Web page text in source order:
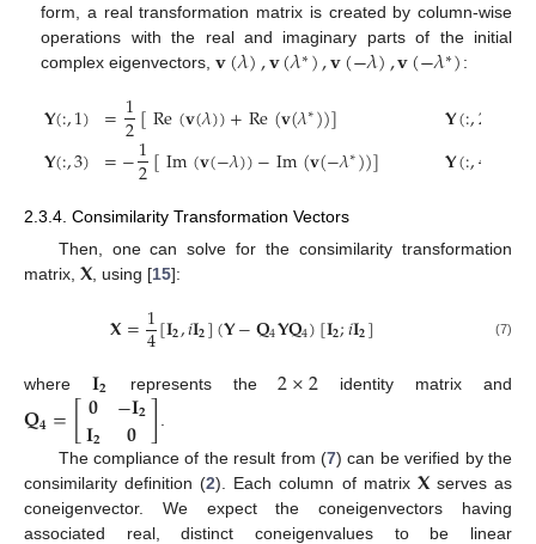
form, a real transformation matrix is created by column-wise
operations with the real and imaginary parts of the initial
complex eigenvectors,𝐯(𝜆),𝐯(𝜆∗),𝐯(−𝜆),𝐯(−𝜆∗):
𝐘(:,1)
𝐘(:,3)
=1
2[Re(𝐯(𝜆))+Re(𝐯(𝜆∗))]
=−1
2[Im(𝐯(−𝜆))−Im(𝐯(−𝜆∗))]
𝐘(:,2
𝐘(:,4
2.3.4. Consimilarity Transformation Vectors
Then, one can solve for the consimilarity transformation
matrix, 𝐗 , using [15]:
𝐗=1
4[𝐈𝟐,𝑖𝐈𝟐](𝐘−𝐐4𝐘𝐐4)[𝐈𝟐;𝑖𝐈𝟐] (7)
where 𝐈𝟐 represents the2×2 identity matrix and
𝐐𝟒=[𝟎
𝐈𝟐 −𝐈𝟐
𝟎] .
The compliance of the result from (7) can be verified by the
consimilarity definition (2). Each column of matrix 𝐗serves as
coneigenvector. We expect the coneigenvectors having
associated real, distinct coneigenvalues to be linear